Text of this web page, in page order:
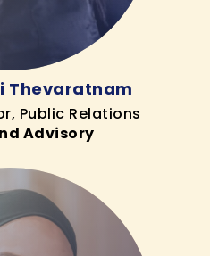
Thevaratnam
Public Relations
Advisory